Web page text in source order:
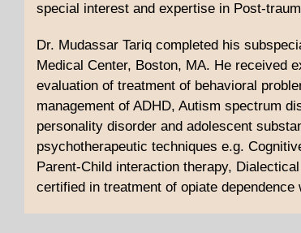
special interest and expertise in Post-
Dr. Mudassar Tariq completed his
Medical Center, Boston, MA. He received
evaluation of treatment of behavioral
management of ADHD, Autism spectrum
personality disorder and adolescent
psychotherapeutic techniques e.g.
Parent-Child interaction therapy,
certified in treatment of opiate dependence